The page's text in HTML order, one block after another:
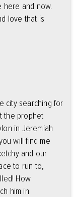
here and now.
love that is
city searching for
the prophet
in Jeremiah
will find me
and our
to run to,
How
him in